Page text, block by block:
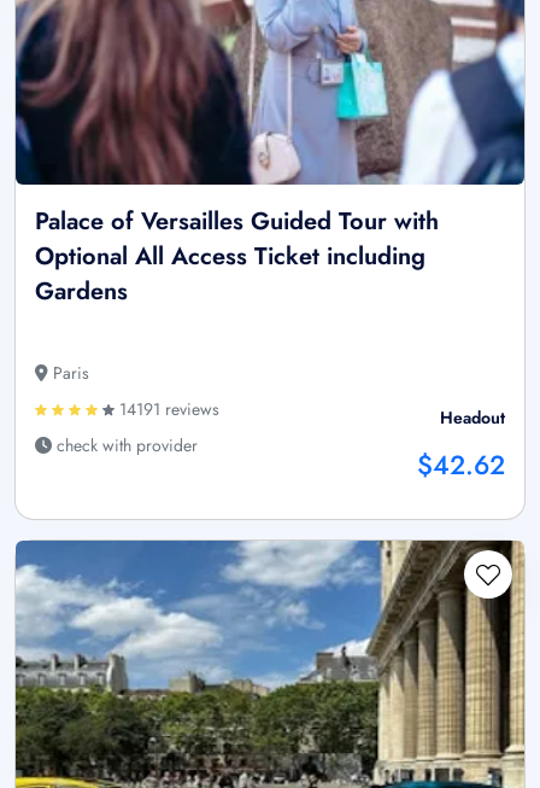
Palace of Versailles Guided Tour with
Optional All Access Ticket including
Gardens
Paris
14191 reviews
check with provider
Headout
$42.62